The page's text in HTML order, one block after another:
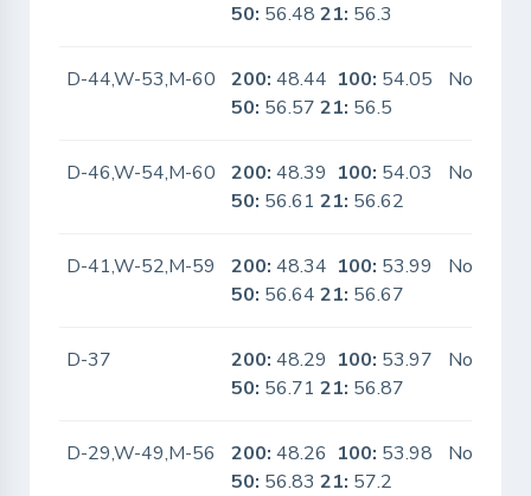
50: 56.4821: 56.3
D-44,W-53,M-60 200: 48.44 100: 54.05
50: 56.5721: 56.5
No
D-46,W-54,M-60 200: 48.39 100: 54.03
50: 56.6121: 56.62
No
D-41,W-52,M-59 200: 48.34 100: 53.99
50: 56.6421: 56.67
No
D-37 200: 48.29 100: 53.97
50: 56.7121: 56.87
No
D-29,W-49,M-56 200: 48.26 100: 53.98
50: 56.8321: 57.2
No